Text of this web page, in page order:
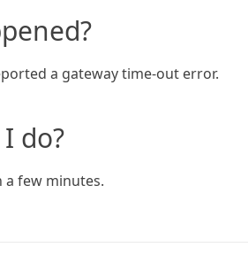
a gateway time-out error.
do?
a few minutes.